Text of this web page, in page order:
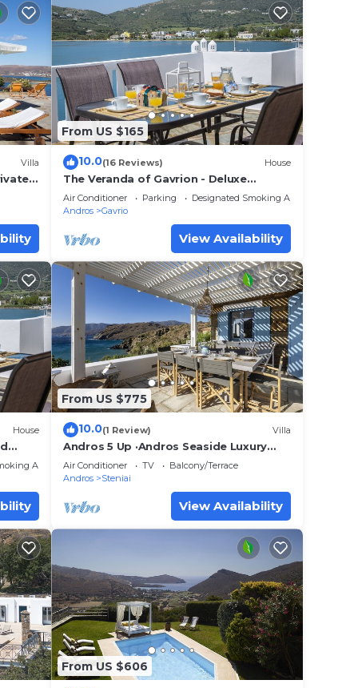
Villa
From US $165
10.0(16 Reviews) House
The Veranda of Gavrion - Deluxe
Cycladic House with Splendid Seaview
Air Conditioner Parking
Designated Smoking Area
Andros
Gavrio
View Availability
House
Area
From US $775
10.0(1 Review) Villa
Andros 5 Up ·Andros Seaside Luxury
Escape
Air Conditioner TV
Balcony/Terrace
Andros
Steniai
View Availability
From US $606